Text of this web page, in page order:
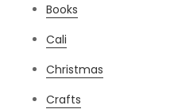
Books
Cali
Christmas
Crafts